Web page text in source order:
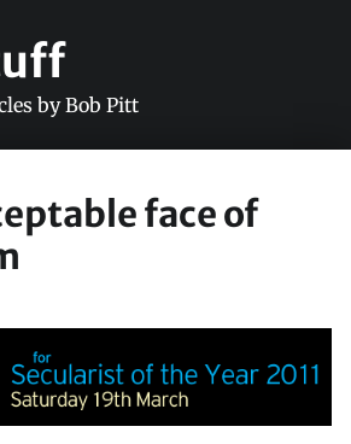
by Bob Pitt
face of